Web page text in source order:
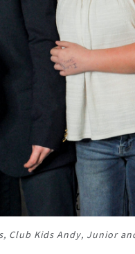
Club Kids Andy, Junior